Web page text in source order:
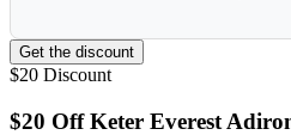
Get the discount
$20 Discount
$20 Off Keter Everest